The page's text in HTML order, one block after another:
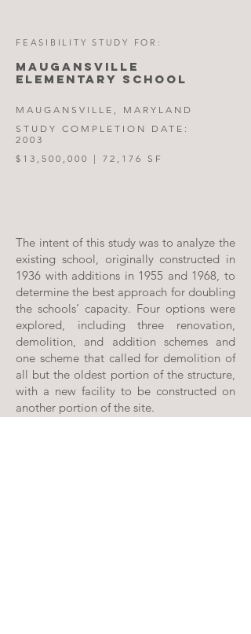
FEASIBILITY STUDY FOR:
MAUGANSVILLE
ELEMENTARY SCHOOL
MAUGANSVILLE, MARYLAND
STUDY COMPLETION DATE:
2003
$13,500,000 | 72,176 SF
The intent of this study was to analyze the
existing school, originally constructed in
1936 with additions in 1955 and 1968, to
determine the best approach for doubling
the schools’ capacity. Four options were
explored, including three renovation,
demolition, and addition schemes and
one scheme that called for demolition of
all but the oldest portion of the structure,
with a new facility to be constructed on
another portion of the site.